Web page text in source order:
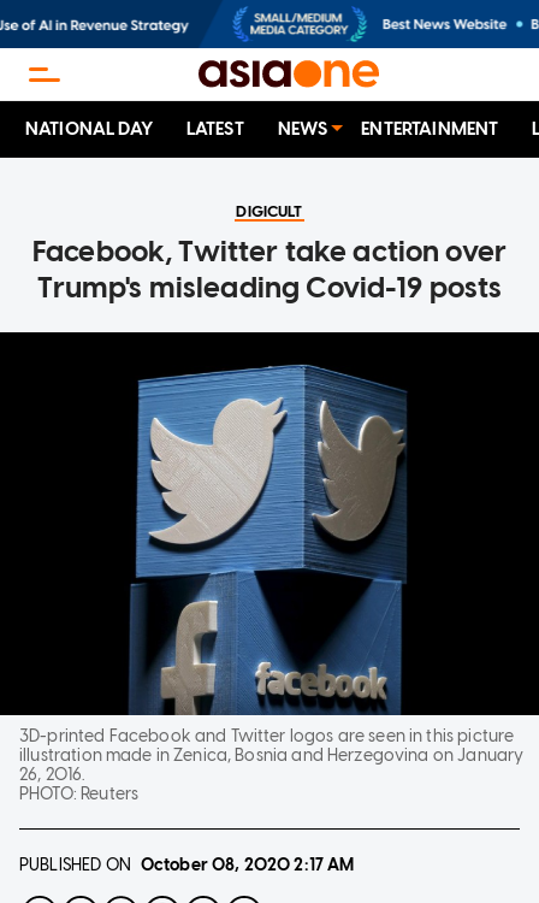
NATIONAL DAY LATEST NEWS ENTERTAINMENT
DIGICULT
Facebook, Twitter take action over
Trump's misleading Covid-19 posts
3D-printed Facebook and Twitter logos are seen in this picture
illustration made in Zenica, Bosnia and Herzegovina on January
26, 2016.
PHOTO: Reuters
PUBLISHED ON October 08, 20202:17 AM